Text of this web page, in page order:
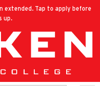
extended. Tap to apply before
up.